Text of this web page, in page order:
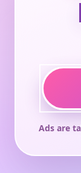
Ads are